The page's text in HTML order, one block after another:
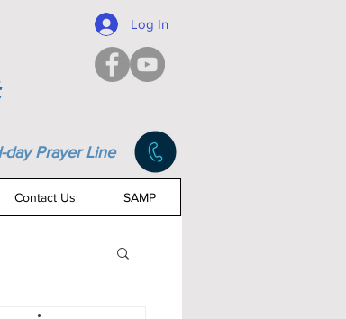
Log In
day Prayer Line
Contact Us SAMP